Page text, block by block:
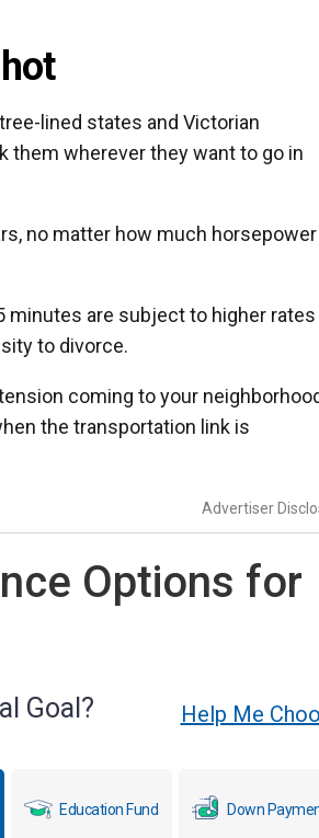
lined states and Victorian
them wherever they want to go in
no matter how much horsepower
minutes are subject to higher
to divorce.
coming to your
the transportation link is
Advertiser
Options for
Goal? Help Me
Education Fund Down